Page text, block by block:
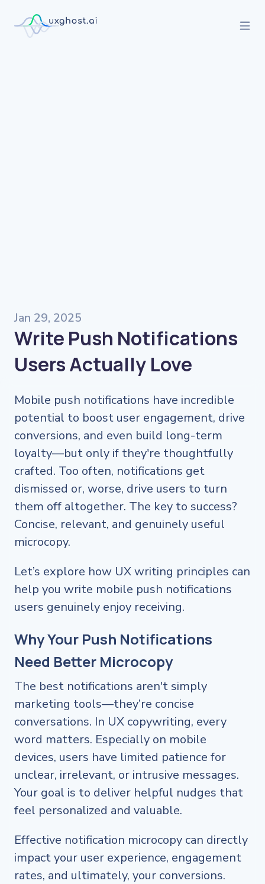
Jan 29, 2025
Write Push Notifications
Users Actually Love
Mobile push notifications have incredible
potential to boost user engagement, drive
conversions, and even build long-term
loyalty—but only if they're thoughtfully
crafted. Too often, notifications get
dismissed or, worse, drive users to turn
them off altogether. The key to success?
Concise, relevant, and genuinely useful
microcopy.
Let’s explore how UX writing principles can
help you write mobile push notifications
users genuinely enjoy receiving.
Why Your Push Notifications
Need Better Microcopy
The best notifications aren't simply
marketing tools—they’re concise
conversations. In UX copywriting, every
word matters. Especially on mobile
devices, users have limited patience for
unclear, irrelevant, or intrusive messages.
Your goal is to deliver helpful nudges that
feel personalized and valuable.
Effective notification microcopy can directly
impact your user experience, engagement
rates, and ultimately, your conversions.